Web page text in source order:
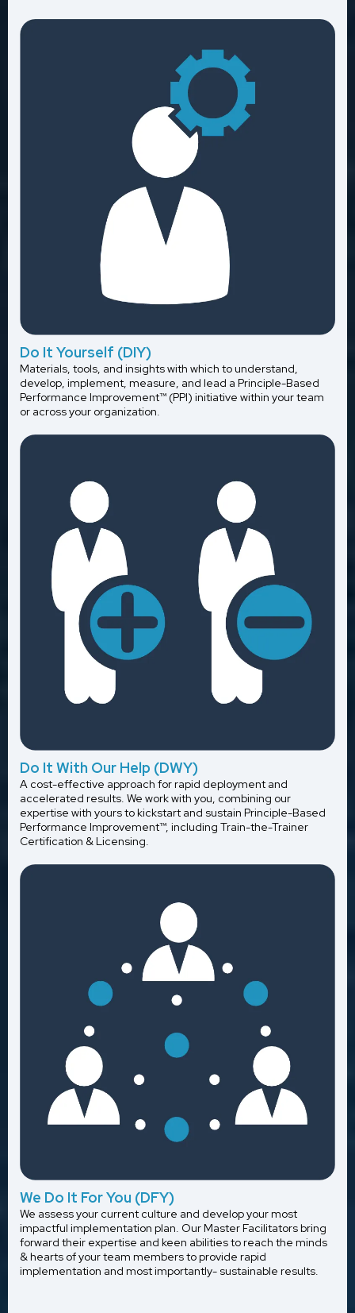
Do It Yourself (DIY)
Materials, tools, and insights with which to understand,
develop, implement, measure, and lead a Principle-Based
Performance Improvement™ (PPI) initiative within your team
or across your organization.
Do It With Our Help (DWY)
A cost-effective approach for rapid deployment and
accelerated results. We work with you, combining our
expertise with yours to kickstart and sustain Principle-Based
Performance Improvement™, including Train-the-Trainer
Certification & Licensing.
We Do It For You (DFY)
We assess your current culture and develop your most
impactful implementation plan. Our Master Facilitators bring
forward their expertise and keen abilities to reach the minds
& hearts of your team members to provide rapid
implementation and most importantly- sustainable results.